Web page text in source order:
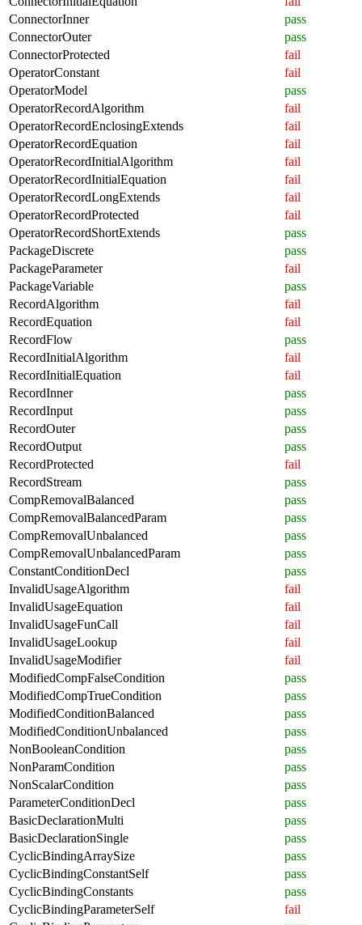
ConnectorInner
pass
ConnectorOuter
pass
ConnectorProtected
fail
OperatorConstant
fail
OperatorModel
pass
OperatorRecordAlgorithm
fail
OperatorRecordEnclosingExtends
fail
OperatorRecordEquation
fail
OperatorRecordInitialAlgorithm
fail
OperatorRecordInitialEquation
fail
OperatorRecordLongExtends
fail
OperatorRecordProtected
fail
OperatorRecordShortExtends
pass
PackageDiscrete
pass
PackageParameter
fail
PackageVariable
pass
RecordAlgorithm
fail
RecordEquation
fail
RecordFlow
pass
RecordInitialAlgorithm
fail
RecordInitialEquation
fail
RecordInner
pass
RecordInput
pass
RecordOuter
pass
RecordOutput
pass
RecordProtected
fail
RecordStream
pass
CompRemovalBalanced
pass
CompRemovalBalancedParam
pass
CompRemovalUnbalanced
pass
CompRemovalUnbalancedParam
pass
ConstantConditionDecl
pass
InvalidUsageAlgorithm
fail
InvalidUsageEquation
fail
InvalidUsageFunCall
fail
InvalidUsageLookup
fail
InvalidUsageModifier
fail
ModifiedCompFalseCondition
pass
ModifiedCompTrueCondition
pass
ModifiedConditionBalanced
pass
ModifiedConditionUnbalanced
pass
NonBooleanCondition
pass
NonParamCondition
pass
NonScalarCondition
pass
ParameterConditionDecl
pass
BasicDeclarationMulti
pass
BasicDeclarationSingle
pass
CyclicBindingArraySize
pass
CyclicBindingConstantSelf
pass
CyclicBindingConstants
pass
CyclicBindingParameterSelf
fail